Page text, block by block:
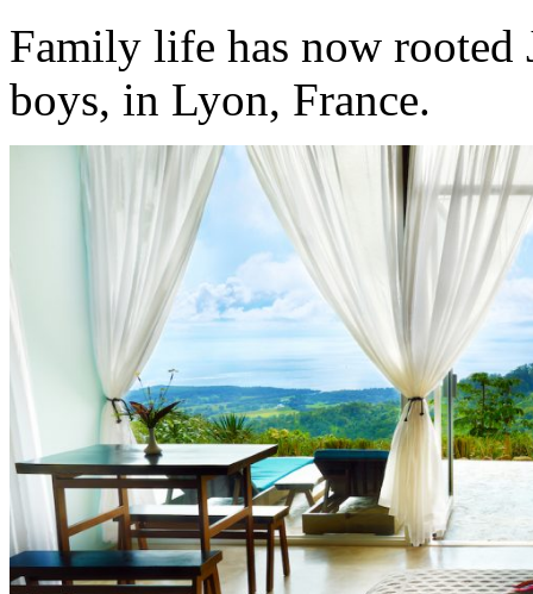
Family life has now rooted
boys, in Lyon, France.